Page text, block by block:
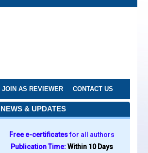
JOIN AS REVIEWER CONTACT US
NEWS & UPDATES
Free e-certificatesfor all authors
Publication Time:Within 10 Days